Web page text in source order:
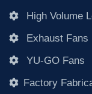
High Volume
Exhaust Fans
YU-GO Fans
Factory